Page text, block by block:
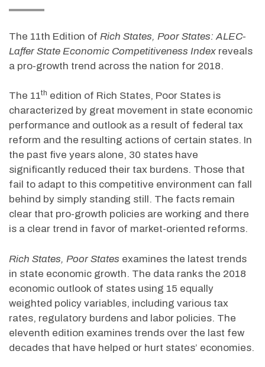
The 11th Edition of Rich States, Poor States: ALEC-
Laffer State Economic Competitiveness Index reveals
a pro-growth trend across the nation for 2018.
The 11th edition of Rich States, Poor States is
characterized by great movement in state economic
performance and outlook as a result of federal tax
reform and the resulting actions of certain states. In
the past five years alone, 30 states have
significantly reduced their tax burdens. Those that
fail to adapt to this competitive environment can fall
behind by simply standing still. The facts remain
clear that pro-growth policies are working and there
is a clear trend in favor of market-oriented reforms.
Rich States, Poor States examines the latest trends
in state economic growth. The data ranks the 2018
economic outlook of states using 15 equally
weighted policy variables, including various tax
rates, regulatory burdens and labor policies. The
eleventh edition examines trends over the last few
decades that have helped or hurt states’ economies.